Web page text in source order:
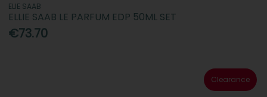
ELIE SAAB
ELLIE SAAB LE PARFUM EDP 50ML SET
€73.70
Clearance